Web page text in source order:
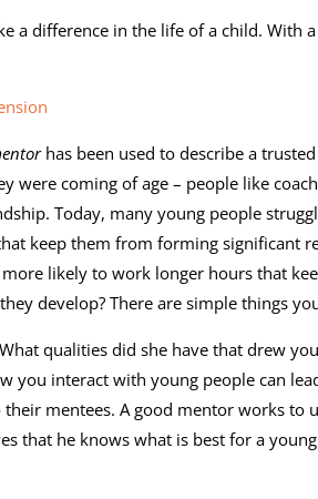
a difference in the life of a child.
has been used to describe a
were coming of age – people like
Today, many young people
keep them from forming significant
likely to work longer hours that
develop? There are simple things
qualities did she have that drew
you interact with young people can
mentees. A good mentor works to
that he knows what is best for a